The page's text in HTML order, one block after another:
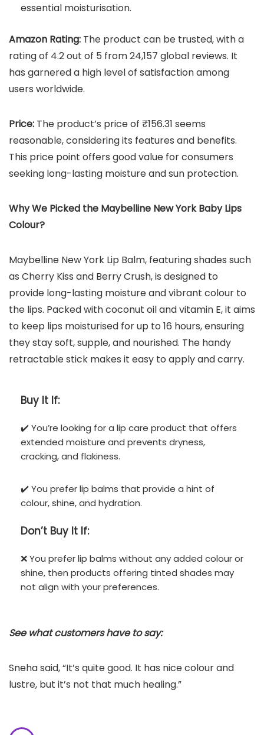
essential moisturisation.
Amazon Rating: The product can be trusted, with a
rating of 4.2 out of 5 from 24,157 global reviews. It
has garnered a high level of satisfaction among
users worldwide.
Price: The product’s price of ₹156.31 seems
reasonable, considering its features and benefits.
This price point offers good value for consumers
seeking long-lasting moisture and sun protection.
Why We Picked the Maybelline New York Baby Lips
Colour?
Maybelline New York Lip Balm, featuring shades such
as Cherry Kiss and Berry Crush, is designed to
provide long-lasting moisture and vibrant colour to
the lips. Packed with coconut oil and vitamin E, it aims
to keep lips moisturised for up to 16 hours, ensuring
they stay soft, supple, and nourished. The handy
retractable stick makes it easy to apply and carry.
Buy It If:
✔️ You’re looking for a lip care product that offers
extended moisture and prevents dryness,
cracking, and flakiness.
✔️ You prefer lip balms that provide a hint of
colour, shine, and hydration.
Don’t Buy It If:
❌ You prefer lip balms without any added colour or
shine, then products offering tinted shades may
not align with your preferences.
See what customers have to say:
Sneha said, “It’s quite good. It has nice colour and
lustre, but it’s not that much healing.”